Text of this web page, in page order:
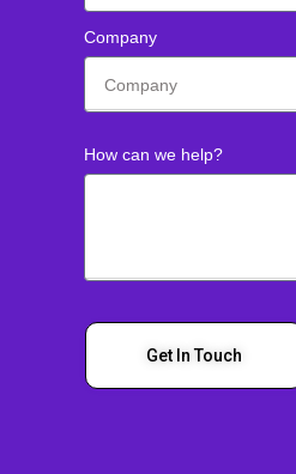
Company
How can we help?
Get In Touch